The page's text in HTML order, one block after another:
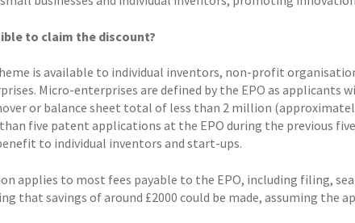
to claim the discount?
is available to individual inventors, non-profit
Micro-enterprises are defined by the EPO as applicants
or balance sheet total of less than 2 million
five patent applications at the EPO during the previous
to individual inventors and start-ups.
applies to most fees payable to the EPO, including filing,
that savings of around £2000 could be made, assuming the